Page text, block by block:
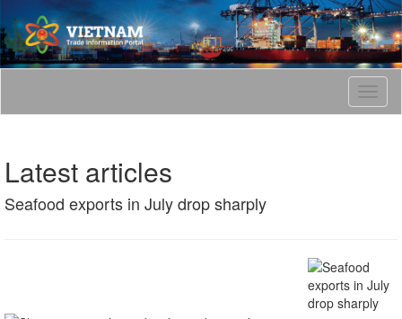
T
o
g
a
t
Latest articles
Seafood exports in July drop sharply